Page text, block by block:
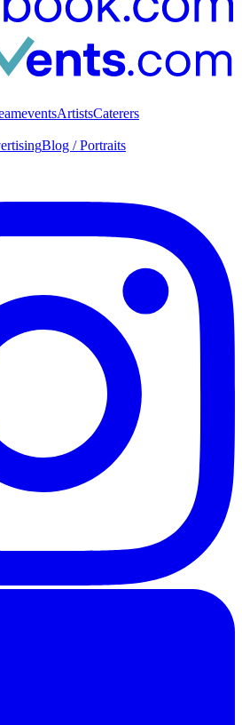
ArtistsCaterers
Blog / Portraits